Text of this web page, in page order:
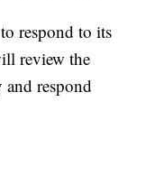
respond to its
review the
respond